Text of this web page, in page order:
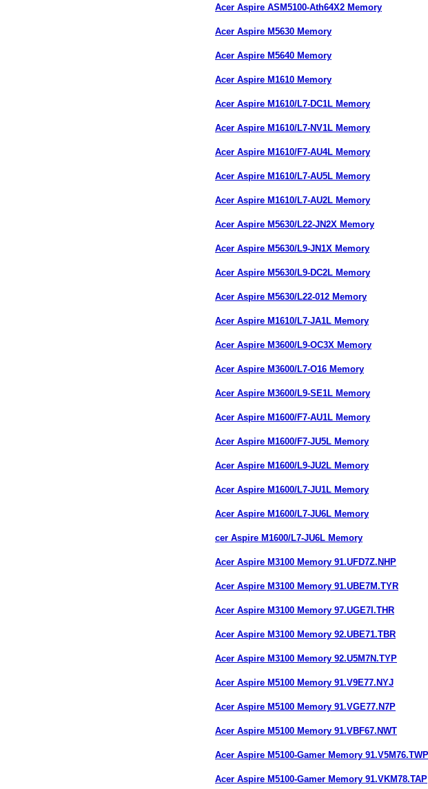
Acer Aspire ASM5100-Ath64X2 Memory
Acer Aspire M5630 Memory
Acer Aspire M5640 Memory
Acer Aspire M1610 Memory
Acer Aspire M1610/L7-DC1L Memory
Acer Aspire M1610/L7-NV1L Memory
Acer Aspire M1610/F7-AU4L Memory
Acer Aspire M1610/L7-AU5L Memory
Acer Aspire M1610/L7-AU2L Memory
Acer Aspire M5630/L22-JN2X Memory
Acer Aspire M5630/L9-JN1X Memory
Acer Aspire M5630/L9-DC2L Memory
Acer Aspire M5630/L22-012 Memory
Acer Aspire M1610/L7-JA1L Memory
Acer Aspire M3600/L9-OC3X Memory
Acer Aspire M3600/L7-O16 Memory
Acer Aspire M3600/L9-SE1L Memory
Acer Aspire M1600/F7-AU1L Memory
Acer Aspire M1600/F7-JU5L Memory
Acer Aspire M1600/L9-JU2L Memory
Acer Aspire M1600/L7-JU1L Memory
Acer Aspire M1600/L7-JU6L Memory
cer Aspire M1600/L7-JU6L Memory
Acer Aspire M3100 Memory 91.UFD7Z.NHP
Acer Aspire M3100 Memory 91.UBE7M.TYR
Acer Aspire M3100 Memory 97.UGE7I.THR
Acer Aspire M3100 Memory 92.UBE71.TBR
Acer Aspire M3100 Memory 92.U5M7N.TYP
Acer Aspire M5100 Memory 91.V9E77.NYJ
Acer Aspire M5100 Memory 91.VGE77.N7P
Acer Aspire M5100 Memory 91.VBF67.NWT
Acer Aspire M5100-Gamer Memory 91.V5M76.TWP
Acer Aspire M5100-Gamer Memory 91.VKM78.TAP